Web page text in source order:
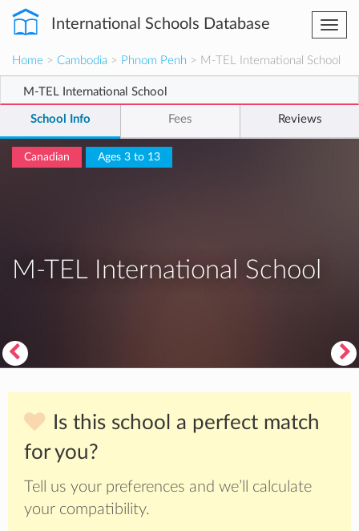
International Schools Database
Home > Cambodia > Phnom Penh > M-TEL International School
M-TEL International School
School Info Fees Reviews
Canadian Ages 3 to 13
M-TEL International School
Is this school a perfect match
for you?
Tell us your preferences and we’ll calculate
your compatibility.